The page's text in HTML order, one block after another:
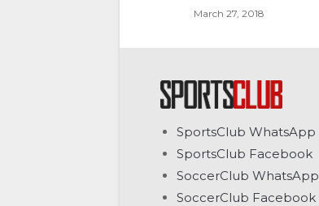
March 27, 2018
SportsClub WhatsApp
SportsClub Facebook
SoccerClub WhatsApp
SoccerClub Facebook